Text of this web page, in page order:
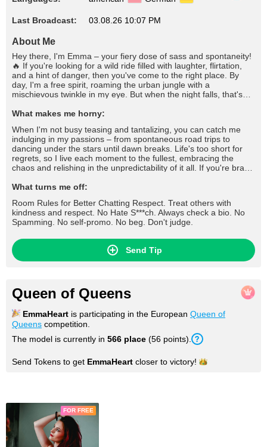
Last Broadcast: 03.08.26 10:07 PM
About Me
Hey there, I'm Emma – your fiery dose of sass and spontaneity!
🔥 If you're looking for a wild ride filled with laughter, flirtation,
and a hint of danger, then you've come to the right place. By
day, I'm a free spirit, roaming the urban jungle with a
mischievous twinkle in my eye. But when the night falls, that's
party, stirring up trouble with a wicked grin and a quick wit that'll
whether it's flirting shamelessly across the bar or engaging in a
battle of wits that'll leave us both breathless. But don't mistake
my playful nature for shallowness; beneath the surface lies a
depth that few dare to explore.
What makes me horny:
When I'm not busy teasing and tantalizing, you can catch me
indulging in my passions – from spontaneous road trips to
dancing under the stars until dawn breaks. Life's too short for
regrets, so I live each moment to the fullest, embracing the
chaos and relishing in the unpredictability of it all. If you're brave
banter with wit of your own, then let's see where this electrifying
day is an adventure worth savoring. 💋 #tease #flirt #seduce
#roleplay #dirtytalk #foot #footfetish #footjob #stockings #nylons
#fishnets #highheels #lingerie #cameltoe #fetish #joi #cfnm #cbt
What turns me off:
Room Rules for Better Chatting Respect. Treat others with
kindness and respect. No Hate S***ch. Always check a bio. No
Spamming. No self-promo. No beg. Don't judge.
Send Tip
Queen of Queens
EmmaHeart is participating in the European Queen of
Queens competition.
The model is currently in 566 place (56 points).
Send Tokens to get EmmaHeart closer to victory!
FOR FREE